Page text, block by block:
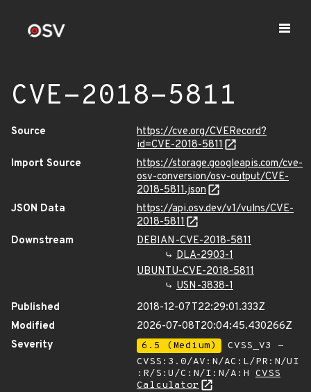
CVE-2018-5811
Source
https://cve.org/CVERecord?
id=CVE-2018-5811
Import Source
https://storage.googleapis.com/cve-
osv-conversion/osv-output/CVE-
2018-5811.json
JSON Data
https://api.osv.dev/v1/vulns/CVE-
2018-5811
Downstream
DEBIAN-CVE-2018-5811
DLA-2903-1
UBUNTU-CVE-2018-5811
USN-3838-1
Published
2018-12-07T22:29:01.333Z
Modified
2026-07-08T20:04:45.430266Z
Severity
6.5 (Medium)
CVSS_V3 -
CVSS:3.0/AV:N/AC:L/PR:N/UI
:R/S:U/C:N/I:N/A:H CVSS
Calculator